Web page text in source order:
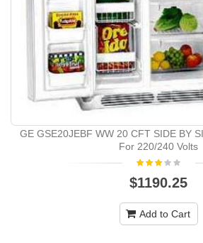
GE GSE20JEBF WW 20 CFT SIDE BY
For 220/240 Volts
$1190.25
Add to Cart